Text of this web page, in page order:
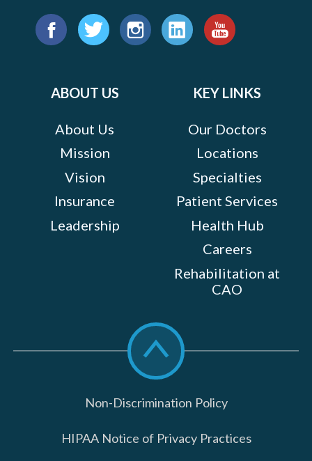
Find
ABOUT US
About Us
Mission
Vision
Insurance
Leadership
KEY LINKS
Our Doctors
Locations
Specialties
Patient Services
Health Hub
Careers
Rehabilitation at
CAO
Scroll
to
top
Non-Discrimination Policy
HIPAA Notice of Privacy Practices